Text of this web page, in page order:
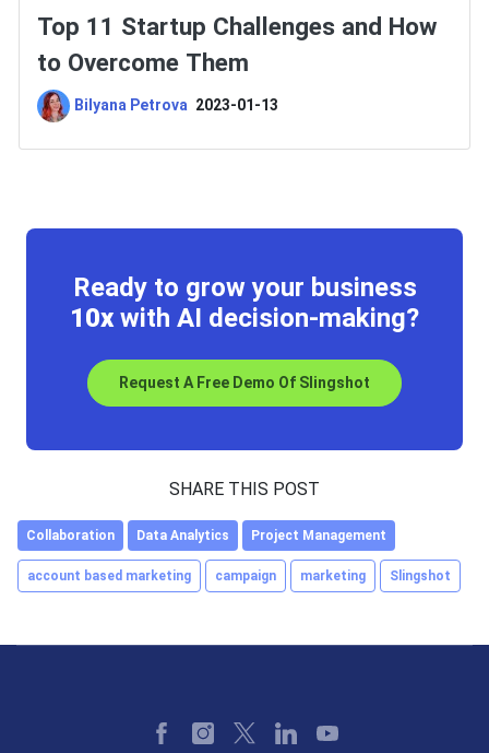
Top 11 Startup Challenges and How
to Overcome Them
Bilyana Petrova 2023-01-13
Ready to grow your business
10xwith AI decision-making?
Request A Free Demo Of Slingshot
SHARE THIS POST
Collaboration Data Analytics Project Management
account based marketing campaign marketing Slingshot